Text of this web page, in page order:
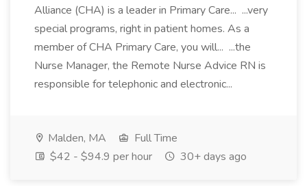
Alliance (CHA) is a leader in Primary Care... ...very
special programs, right in patient homes. As a
member of CHA Primary Care, you will... ...the
Nurse Manager, the Remote Nurse Advice RN is
responsible for telephonic and electronic...
Malden, MA
Full Time
$42 - $94.9 per hour
30+ days ago